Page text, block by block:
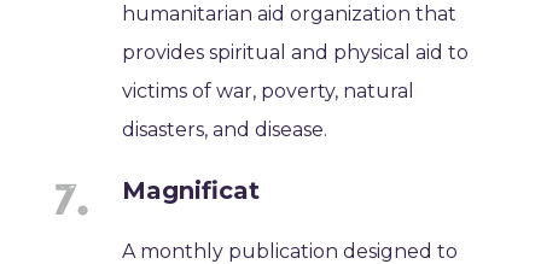
humanitarian aid organization that
provides spiritual and physical aid to
victims of war, poverty, natural
disasters, and disease.
Magnificat
A monthly publication designed to